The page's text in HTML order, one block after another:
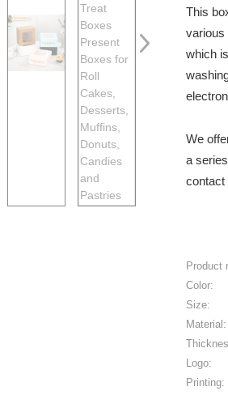
This
various
which
We
a
contact
Product
Color:
Size:
Material:
Logo:
Printing: